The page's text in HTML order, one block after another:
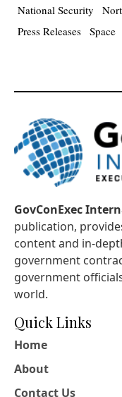
National Security
Press Releases Space
GovConExec
publication,
content and in-
government
government
world.
Quick Links
Home
About
Contact Us